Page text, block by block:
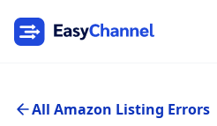
All Amazon Listing Errors